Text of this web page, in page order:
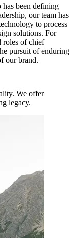
been defining
our team has
to process
solutions. For
roles of chief
pursuit of enduring
our brand.
We offer
legacy.